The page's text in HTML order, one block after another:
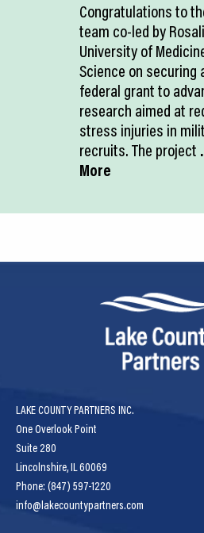
Congratulations to
team co-led by
University of
Science on securing
federal grant to
research aimed at
stress injuries in
recruits. The project
More
LAKE COUNTY PARTNERS INC.
One Overlook Point
Suite 280
Lincolnshire, IL 60069
Phone: (847) 597-1220
info@lakecountypartners.com